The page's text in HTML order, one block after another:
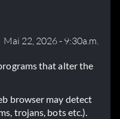
Mai 22, 2026 - 9:30a.m.
that alter the
browser may detect
trojans, bots etc.).